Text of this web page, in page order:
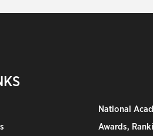
National
Awards,